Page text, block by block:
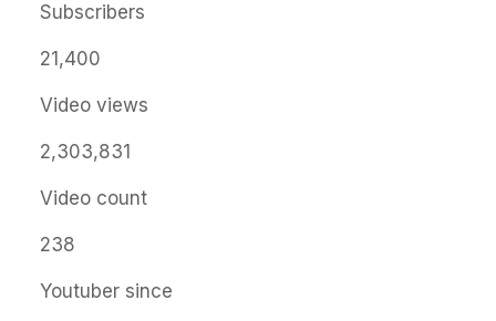
Subscribers
21,400
Video views
2,303,831
Video count
238
Youtuber since